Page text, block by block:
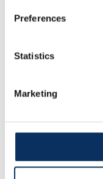
Preferences
Statistics
Marketing
How to & access